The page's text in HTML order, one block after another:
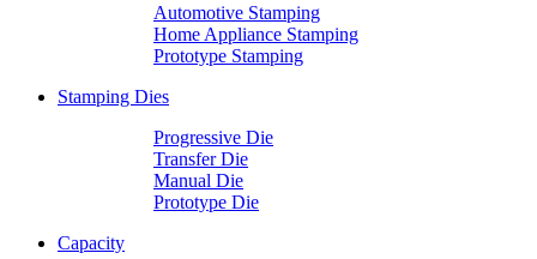
Automotive Stamping
Home Appliance Stamping
Prototype Stamping
Stamping Dies
Progressive Die
Transfer Die
Manual Die
Prototype Die
Capacity